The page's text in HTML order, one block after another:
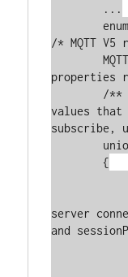
	enum MQTTReasonCodes reasonCode;
/* MQTT
	MQTTProperties props; /* MQTT V5
properties
values that
subscribe,
	{
server
and